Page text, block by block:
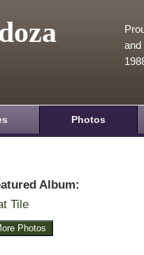
and
Photos
Album:
Tile
Photos